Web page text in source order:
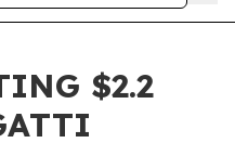
$2.2